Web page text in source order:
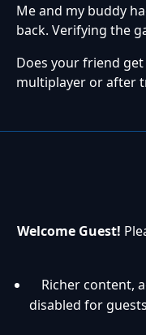
Me and my buddy
back. Verifying the
Does your friend
multiplayer or after
Welcome Guest!
Richer content,
disabled for